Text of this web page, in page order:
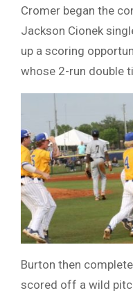
Cromer began the
Jackson Cionek
up a scoring
whose 2-run double
Burton then
scored off a wild